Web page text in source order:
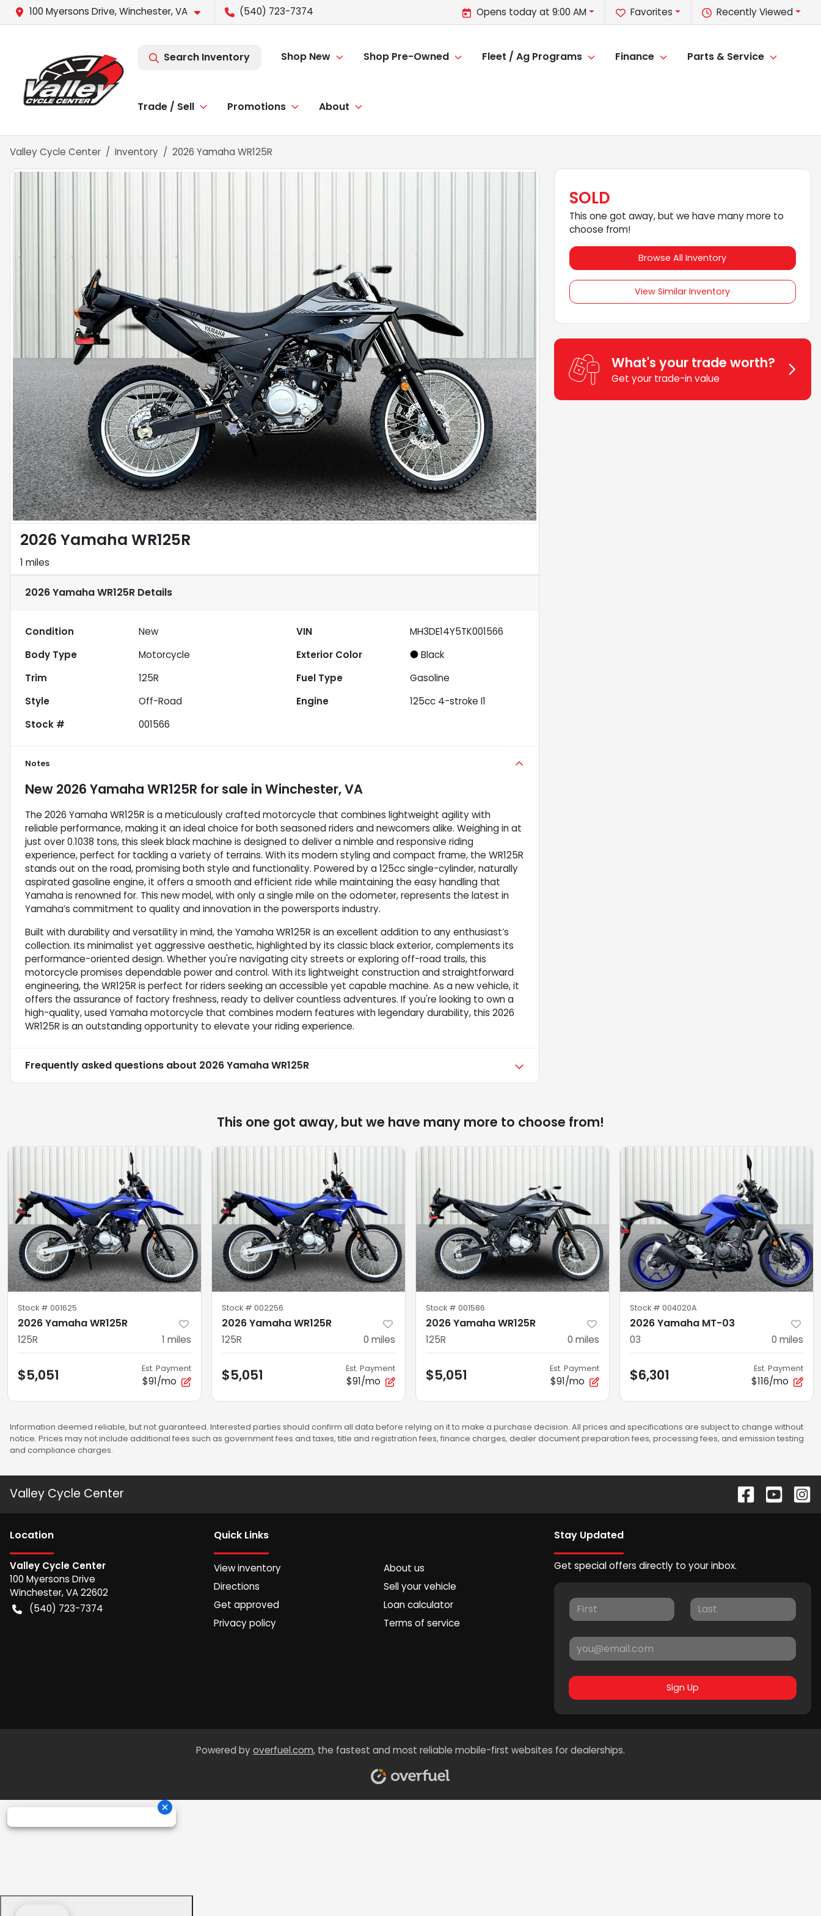
100 Myersons Drive, Winchester, VA (540) 723-7374 Recently Viewed
Favorites
Opens today at 9:00 AM
Search Inventory Shop New Shop Pre-Owned Fleet / Ag Programs Finance Parts & Service
Trade / Sell Promotions About
Valley Cycle Center Inventory 2026 Yamaha WR125R
2026 Yamaha WR125R
1 miles
2026 Yamaha WR125R Details
Condition New VIN
MH3DE14Y5TK001566
Body Type
Motorcycle Exterior Color
Black
Trim
125R Fuel Type
Gasoline
Style
Off-Road Engine
125cc 4-stroke I1
Stock #
001566
Notes
New 2026 Yamaha WR125R for sale in Winchester, VA
The 2026 Yamaha WR125R is a meticulously crafted motorcycle that combines lightweight agility with
reliable performance, making it an ideal choice for both seasoned riders and newcomers alike. Weighing in at
just over 0.1038 tons, this sleek black machine is designed to deliver a nimble and responsive riding
experience, perfect for tackling a variety of terrains. With its modern styling and compact frame, the WR125R
stands out on the road, promising both style and functionality. Powered by a 125cc single-cylinder, naturally
aspirated gasoline engine, it offers a smooth and efficient ride while maintaining the easy handling that
Yamaha is renowned for. This new model, with only a single mile on the odometer, represents the latest in
Yamaha’s commitment to quality and innovation in the powersports industry.
Built with durability and versatility in mind, the Yamaha WR125R is an excellent addition to any enthusiast’s
collection. Its minimalist yet aggressive aesthetic, highlighted by its classic black exterior, complements its
performance-oriented design. Whether you're navigating city streets or exploring off-road trails, this
motorcycle promises dependable power and control. With its lightweight construction and straightforward
engineering, the WR125R is perfect for riders seeking an accessible yet capable machine. As a new vehicle, it
offers the assurance of factory freshness, ready to deliver countless adventures. If you're looking to own a
high-quality, used Yamaha motorcycle that combines modern features with legendary durability, this 2026
WR125R is an outstanding opportunity to elevate your riding experience.
Frequently asked questions about 2026 Yamaha WR125R
SOLD
This one got away, but we have many more to
choose from!
Browse All Inventory
View Similar Inventory
What's your trade worth?
Get your trade-in value
This one got away, but we have many more to choose from!
Stock # 001625
2026 Yamaha WR125R
125R 1 miles
$5,051 Est. Payment
$91/mo
Stock # 002256
2026 Yamaha WR125R
125R 0 miles
$5,051 Est. Payment
$91/mo
Stock # 001586
2026 Yamaha WR125R
125R 0 miles
$5,051 Est. Payment
$91/mo
Stock # 004020A
2026 Yamaha MT-03
03 0 miles
$6,301 Est. Payment
$116/mo
Information deemed reliable, but not guaranteed. Interested parties should confirm all data before relying on it to make a purchase decision. All prices and specifications are subject to change without
notice. Prices may not include additional fees such as government fees and taxes, title and registration fees, finance charges, dealer document preparation fees, processing fees, and emission testing
and compliance charges.
Valley Cycle Center
Location
Valley Cycle Center
100 Myersons Drive
Winchester,VA22602
(540) 723-7374
Quick Links
View inventory
About us
Directions
Sell your vehicle
Get approved
Loan calculator
Privacy policy
Terms of service
Stay Updated
Get special offers directly to your inbox.
Sign Up
Powered byoverfuel.com, the fastest and most reliable mobile-first websites for dealerships.